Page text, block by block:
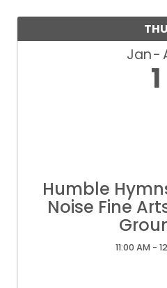
THU
Jan
1
Humble
Noise Fine
11:00 AM -